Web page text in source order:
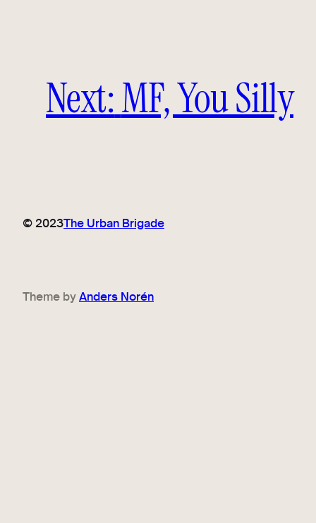
Next:MF, You Silly
© 2023The Urban Brigade
Theme byAnders Norén